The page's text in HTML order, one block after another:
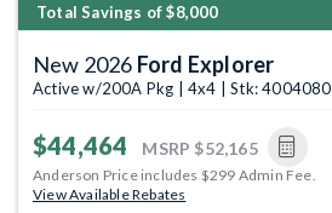
Total Savings of $8,000
New 2026 Ford Explorer
Active w/200A Pkg | 4x4 | Stk: 4004080
$44,464 MSRP $52,165
Anderson Price includes $299 Admin Fee.
View Available Rebates